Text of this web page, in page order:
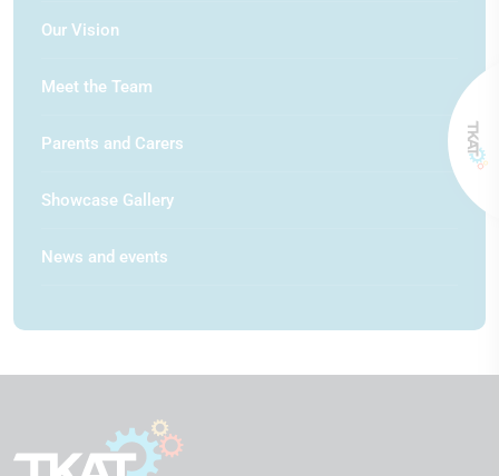
Our Vision
Meet the Team
Parents and Carers
Showcase Gallery
News and events